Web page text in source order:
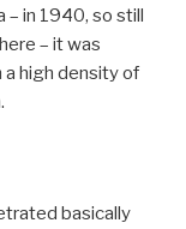
– in 1940, so still
– it was
a high density of
basically